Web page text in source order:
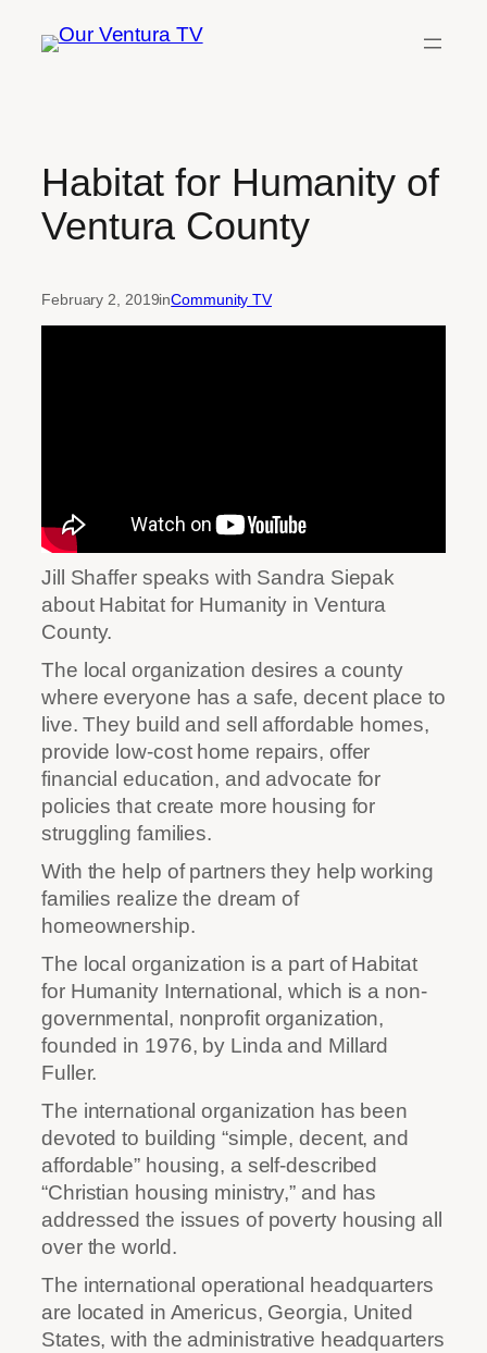
Habitat for Humanity of
Ventura County
February 2, 2019inCommunity TV
Jill Shaffer speaks with Sandra Siepak
about Habitat for Humanity in Ventura
County.
The local organization desires a county
where everyone has a safe, decent place to
live. They build and sell affordable homes,
provide low-cost home repairs, offer
financial education, and advocate for
policies that create more housing for
struggling families.
With the help of partners they help working
families realize the dream of
homeownership.
The local organization is a part of Habitat
for Humanity International, which is a non-
governmental, nonprofit organization,
founded in 1976, by Linda and Millard
Fuller.
The international organization has been
devoted to building “simple, decent, and
affordable” housing, a self-described
“Christian housing ministry,” and has
addressed the issues of poverty housing all
over the world.
The international operational headquarters
are located in Americus, Georgia, United
States, with the administrative headquarters